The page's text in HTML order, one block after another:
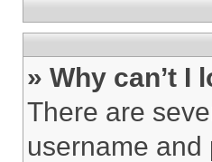
» Why can’t I
There are
username and